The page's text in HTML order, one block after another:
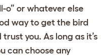
o” or whatever else
way to get the bird
you. As long as it’s
can choose any